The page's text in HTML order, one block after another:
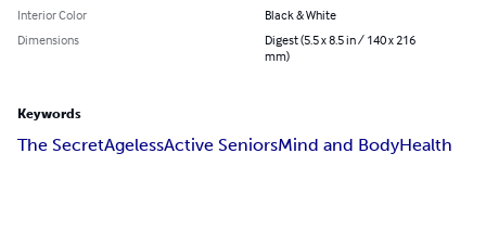
Interior Color
Black & White
Dimensions
Digest (5.5 x 8.5 in / 140 x 216
mm)
Keywords
The SecretAgelessActive SeniorsMind and BodyHealth